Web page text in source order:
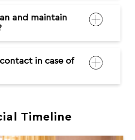
and maintain
in case of
Timeline